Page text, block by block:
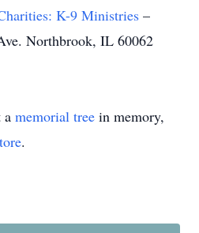
K-9 Ministries –
Northbrook, IL 60062
a memorial tree in memory,
.